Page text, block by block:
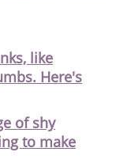
like
Here's
of shy
to make